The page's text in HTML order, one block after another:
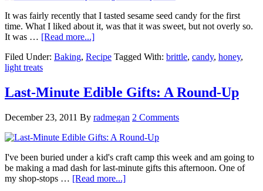
It was fairly recently that I tasted sesame seed candy for the first
time. What I liked about it, was that it was sweet, but not overly so.
It was … [Read more...]
Filed Under: Baking, Recipe Tagged With: brittle, candy, honey,
light treats
Last-Minute Edible Gifts: A Round-Up
December 23, 2011 By radmegan 2 Comments
I've been buried under a kid's craft camp this week and am going to
be making a mad dash for last-minute gifts this afternoon. One of
my shop-stops … [Read more...]